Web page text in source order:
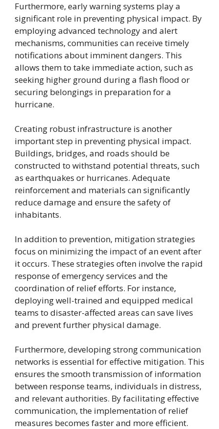
Furthermore, early warning systems play a
significant role in preventing physical impact. By
employing advanced technology and alert
mechanisms, communities can receive timely
notifications about imminent dangers. This
allows them to take immediate action, such as
seeking higher ground during a flash flood or
securing belongings in preparation for a
hurricane.
Creating robust infrastructure is another
important step in preventing physical impact.
Buildings, bridges, and roads should be
constructed to withstand potential threats, such
as earthquakes or hurricanes. Adequate
reinforcement and materials can significantly
reduce damage and ensure the safety of
inhabitants.
In addition to prevention, mitigation strategies
focus on minimizing the impact of an event after
it occurs. These strategies often involve the rapid
response of emergency services and the
coordination of relief efforts. For instance,
deploying well-trained and equipped medical
teams to disaster-affected areas can save lives
and prevent further physical damage.
Furthermore, developing strong communication
networks is essential for effective mitigation. This
ensures the smooth transmission of information
between response teams, individuals in distress,
and relevant authorities. By facilitating effective
communication, the implementation of relief
measures becomes faster and more efficient.